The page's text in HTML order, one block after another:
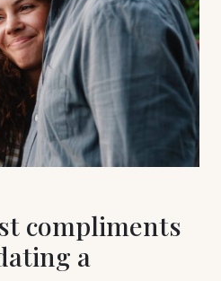
compliments
a